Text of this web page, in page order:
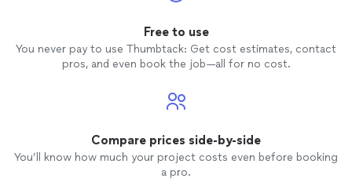
Free to use
You never pay to use Thumbtack: Get cost estimates, contact
pros, and even book the job—all for no cost.
Compare prices side-by-side
You’ll know how much your project costs even before booking
a pro.